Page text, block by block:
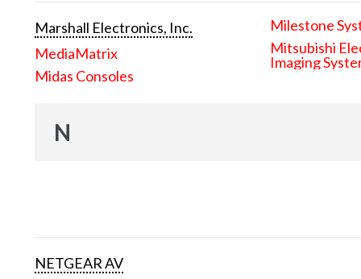
Marshall Electronics, Inc.
MediaMatrix
Midas Consoles
Milestone
Mitsubishi
Imaging
N
NETGEAR AV